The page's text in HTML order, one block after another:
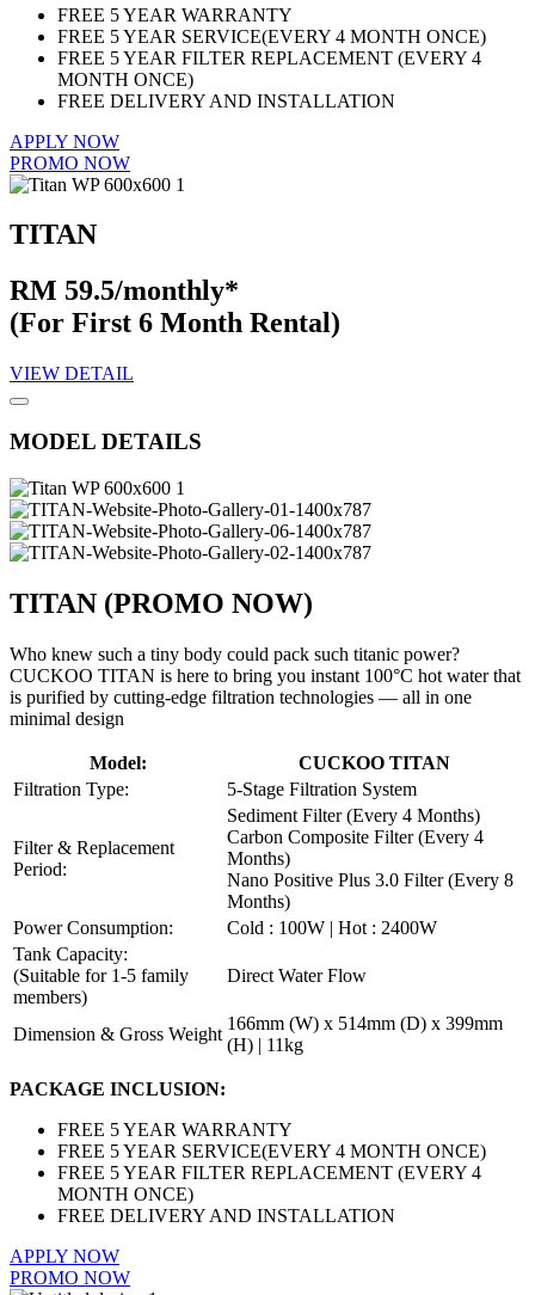
FREE 5 YEAR WARRANTY
FREE 5 YEAR SERVICE(EVERY 4 MONTH ONCE)
FREE 5 YEAR FILTER REPLACEMENT (EVERY 4
MONTH ONCE)
FREE DELIVERY AND INSTALLATION
APPLY NOW
PROMO NOW
TITAN
RM 59.5/monthly*
(For First 6 Month Rental)
VIEW DETAIL
MODEL DETAILS
TITAN (PROMO NOW)
Who knew such a tiny body could pack such titanic power?
CUCKOO TITAN is here to bring you instant 100°C hot water that
is purified by cutting-edge filtration technologies — all in one
minimal design
Model:
CUCKOO TITAN
Filtration Type:
5-Stage Filtration System
Filter & Replacement
Period:
Sediment Filter (Every 4 Months)
Carbon Composite Filter (Every 4
Months)
Nano Positive Plus 3.0 Filter (Every 8
Months)
Power Consumption:
Cold : 100W | Hot : 2400W
Tank Capacity:
(Suitable for 1-5 family
members)
Direct Water Flow
Dimension & Gross Weight
166mm (W) x 514mm (D) x 399mm
(H) | 11kg
PACKAGE INCLUSION:
FREE 5 YEAR WARRANTY
FREE 5 YEAR SERVICE(EVERY 4 MONTH ONCE)
FREE 5 YEAR FILTER REPLACEMENT (EVERY 4
MONTH ONCE)
FREE DELIVERY AND INSTALLATION
APPLY NOW
PROMO NOW